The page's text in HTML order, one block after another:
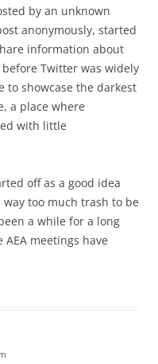
by an unknown
anonymously, started
information about
Twitter was widely
to showcase the darkest
a place where
with little
off as a good idea
too much trash to be
a while for a long
meetings have